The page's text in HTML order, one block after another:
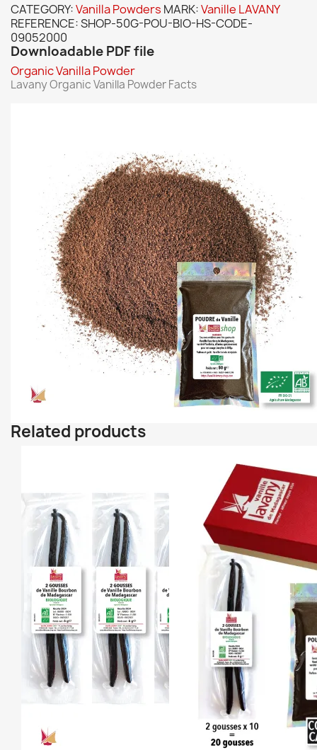
CATEGORY:Vanilla Powders MARK:Vanille LAVANY
REFERENCE:SHOP-50G-POU-BIO-HS-CODE-
09052000
Downloadable PDF file
Organic Vanilla Powder
Lavany Organic Vanilla Powder Facts
Related products